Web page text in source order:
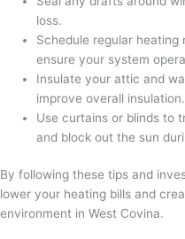
loss.
Schedule regular
ensure your system
Insulate your attic and
improve overall insulation.
Use curtains or blinds to
and block out the sun
By following these tips and
lower your heating bills and
environment in West Covina.